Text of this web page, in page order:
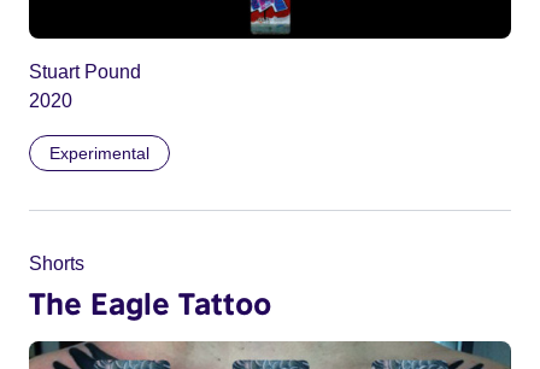
Stuart Pound
2020
Experimental
Shorts
The Eagle Tattoo